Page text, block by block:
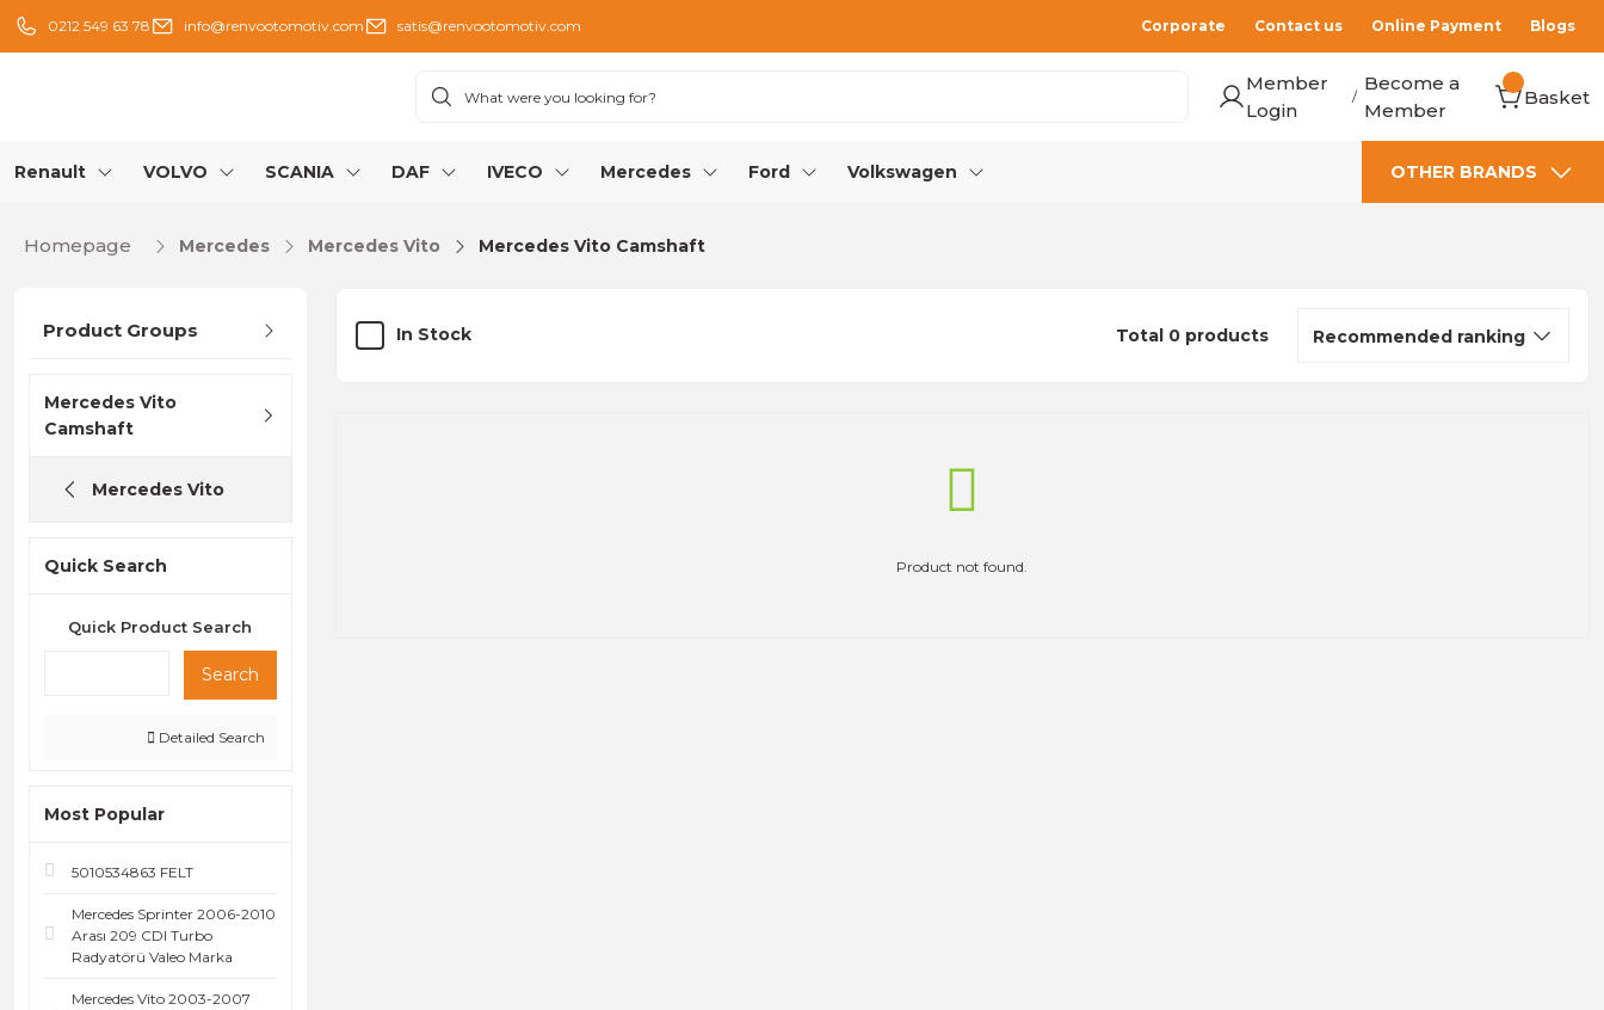
0212 549 63 78 info@renvootomotiv.com satis@renvootomotiv.com Corporate Contact us Online Payment Blogs
Member
Login
/
Become a
Member
Basket
Renault VOLVO SCANIA DAF IVECO Mercedes Ford Volkswagen OTHER BRANDS
Homepage Mercedes Mercedes Vito Mercedes Vito Camshaft
Product Groups
Mercedes Vito
Camshaft
Mercedes Vito
Quick Search
Quick Product Search
Search
Detailed Search
Most Popular
5010534863 FELT
Mercedes Sprinter 2006-2010
Arası 209 CDI Turbo
Radyatörü Valeo Marka
Mercedes Vito 2003-2007
In Stock Total 0 products
Product not found.